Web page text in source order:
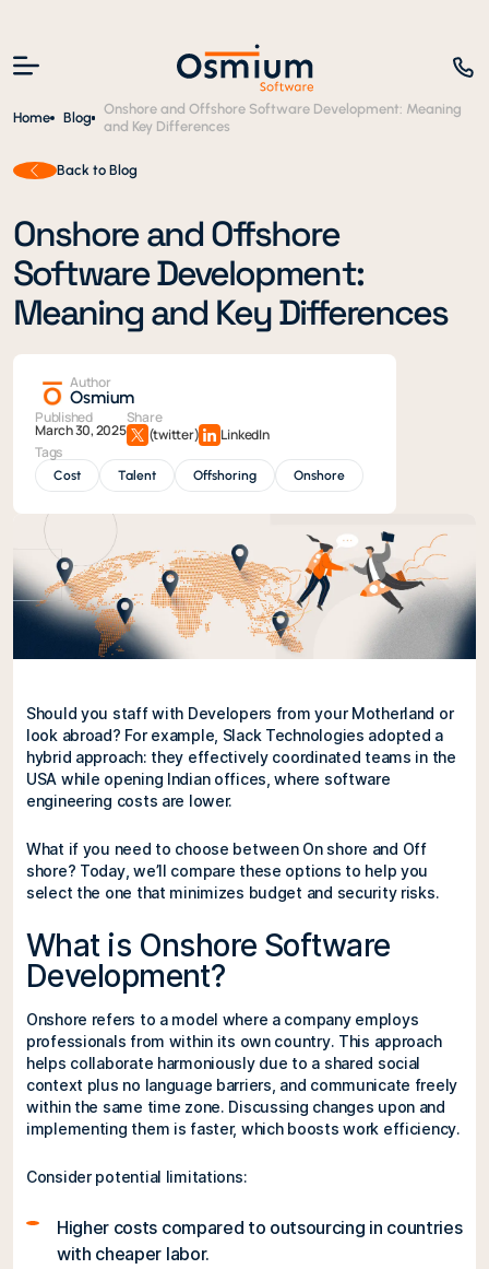
Home Blog
Onshore and Offshore Software Development: Meaning
and Key Differences
Back to Blog
Onshore and Offshore
Software Development:
Meaning and Key Differences
Author
Osmium
Published
March 30, 2025
Share
(twitter)
LinkedIn
Tags
Cost Talent Offshoring Onshore
Should you staff with Developers from your Motherland or
look abroad? For example, Slack Technologies adopted a
hybrid approach: they effectively coordinated teams in the
USA while opening Indian offices, where software
engineering costs are lower.
What if you need to choose between On shore and Off
shore? Today, we’ll compare these options to help you
select the one that minimizes budget and security risks.
What is Onshore Software
Development?
Onshore refers to a model where a company employs
professionals from within its own country. This approach
helps collaborate harmoniously due to a shared social
context plus no language barriers, and communicate freely
within the same time zone. Discussing changes upon and
implementing them is faster, which boosts work efficiency.
Consider potential limitations:
Higher costs compared to outsourcing in countries
with cheaper labor.